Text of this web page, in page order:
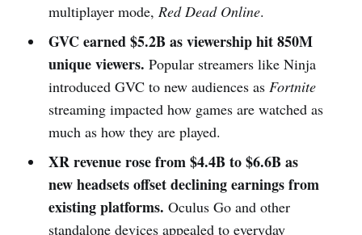
multiplayer mode, Red Dead Online.
GVC earned $5.2B as viewership hit 850M
unique viewers. Popular streamers like Ninja
introduced GVC to new audiences as Fortnite
streaming impacted how games are watched as
much as how they are played.
XR revenue rose from $4.4B to $6.6B as
new headsets offset declining earnings from
existing platforms. Oculus Go and other
standalone devices appealed to everyday